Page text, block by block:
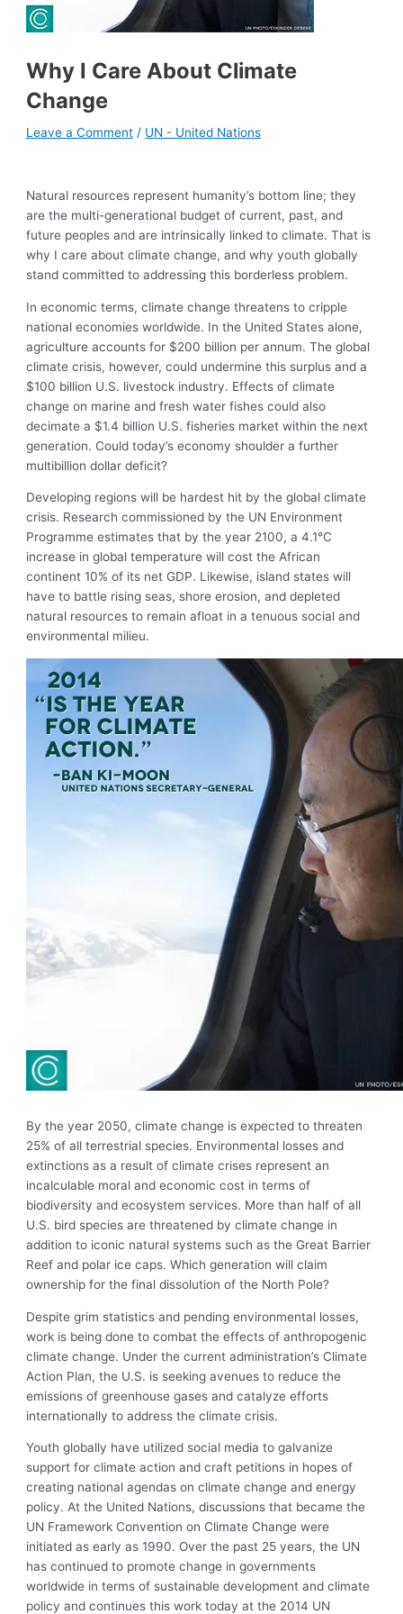
Why I Care About Climate
Change
Leave a Comment / UN - United Nations
Natural resources represent humanity’s bottom line; they
are the multi-generational budget of current, past, and
future peoples and are intrinsically linked to climate. That is
why I care about climate change, and why youth globally
stand committed to addressing this borderless problem.
In economic terms, climate change threatens to cripple
national economies worldwide. In the United States alone,
agriculture accounts for $200 billion per annum. The global
climate crisis, however, could undermine this surplus and a
$100 billion U.S. livestock industry. Effects of climate
change on marine and fresh water fishes could also
decimate a $1.4 billion U.S. fisheries market within the next
generation. Could today’s economy shoulder a further
multibillion dollar deficit?
Developing regions will be hardest hit by the global climate
crisis. Research commissioned by the UN Environment
Programme estimates that by the year 2100, a 4.1°C
increase in global temperature will cost the African
continent 10% of its net GDP. Likewise, island states will
have to battle rising seas, shore erosion, and depleted
natural resources to remain afloat in a tenuous social and
environmental milieu.
By the year 2050, climate change is expected to threaten
25% of all terrestrial species. Environmental losses and
extinctions as a result of climate crises represent an
incalculable moral and economic cost in terms of
biodiversity and ecosystem services. More than half of all
U.S. bird species are threatened by climate change in
addition to iconic natural systems such as the Great Barrier
Reef and polar ice caps. Which generation will claim
ownership for the final dissolution of the North Pole?
Despite grim statistics and pending environmental losses,
work is being done to combat the effects of anthropogenic
climate change. Under the current administration’s Climate
Action Plan, the U.S. is seeking avenues to reduce the
emissions of greenhouse gases and catalyze efforts
internationally to address the climate crisis.
Youth globally have utilized social media to galvanize
support for climate action and craft petitions in hopes of
creating national agendas on climate change and energy
policy. At the United Nations, discussions that became the
UN Framework Convention on Climate Change were
initiated as early as 1990. Over the past 25 years, the UN
has continued to promote change in governments
worldwide in terms of sustainable development and climate
policy and continues this work today at the 2014 UN